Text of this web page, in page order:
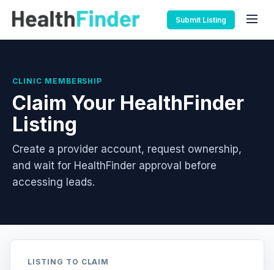
Submit Listing
CLINIC MEMBERSHIP
Claim Your HealthFinder
Listing
Create a provider account, request ownership,
and wait for HealthFinder approval before
accessing leads.
LISTING TO CLAIM